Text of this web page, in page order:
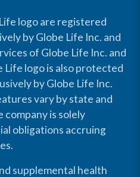
logo are registered
by Globe Life Inc. and
of Globe Life Inc. and
Life logo is also protected
by Globe Life Inc.
vary by state and
company is solely
obligations accruing
supplemental health